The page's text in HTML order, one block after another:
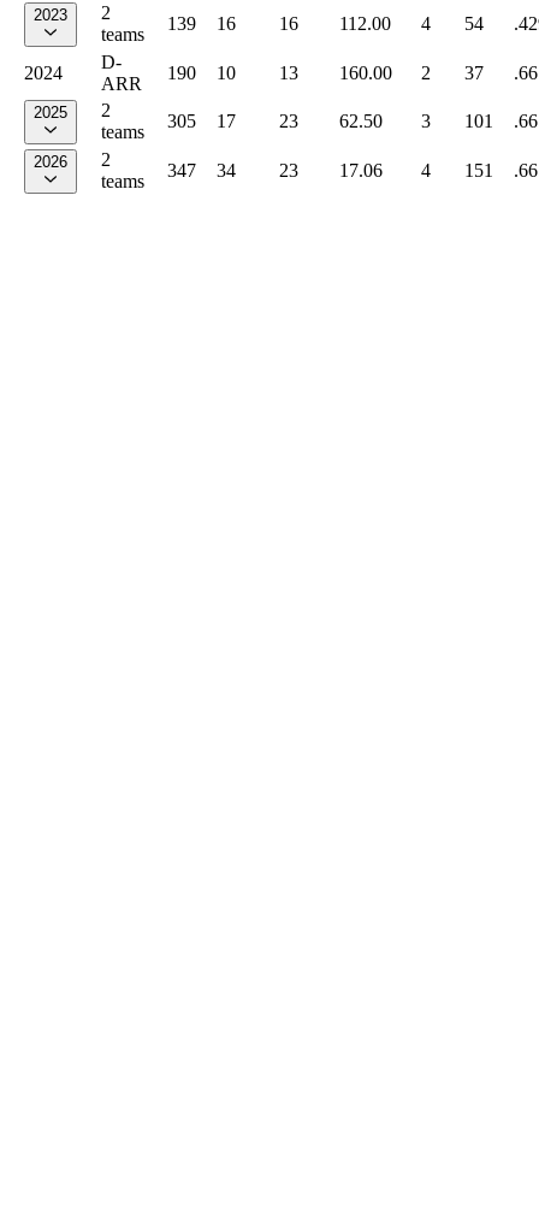
2023
2
teams
139 16 16 112.00 4 54
2024
D-
ARR
190 10 13 160.00 2 37
2025
2
teams
305 17 23 62.50 3 101
2026
2
teams
347 34 23 17.06 4 151